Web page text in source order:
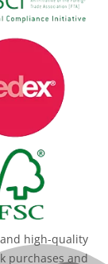
high-quality
purchases and